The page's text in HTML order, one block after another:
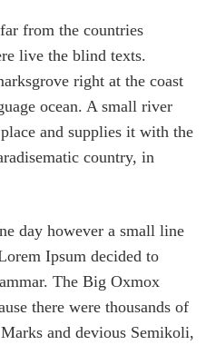
from the countries
live the blind texts.
right at the coast
ocean. A small river
and supplies it with the
country, in
day however a small line
Ipsum decided to
The Big Oxmox
there were thousands of
and devious Semikoli,